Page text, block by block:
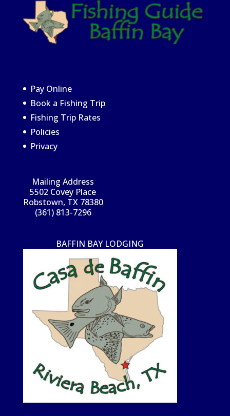
Pay Online
Book a Fishing Trip
Fishing Trip Rates
Policies
Privacy
Mailing Address
5502 Covey Place
Robstown, TX 78380
(361) 813-7296
BAFFIN BAY LODGING